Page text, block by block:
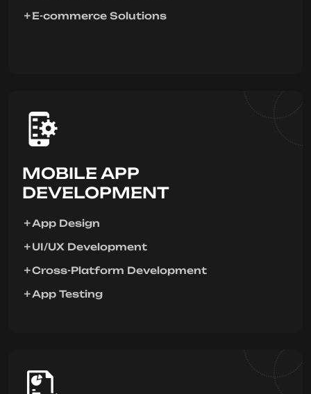
E-commerce Solutions
MOBILE APP
DEVELOPMENT
App Design
UI/UX Development
Cross-Platform Development
App Testing